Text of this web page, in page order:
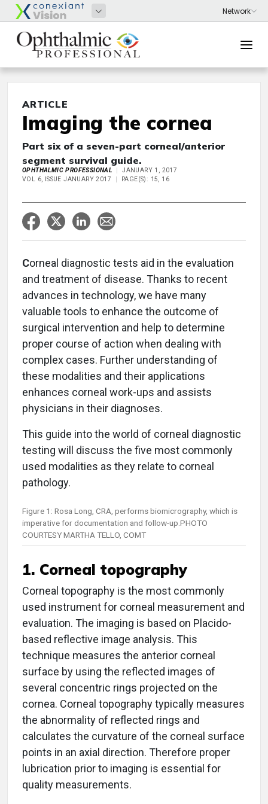
ARTICLE
Imaging the cornea
Part six of a seven-part corneal/anterior
segment survival guide.
OPHTHALMIC PROFESSIONAL
JANUARY 1, 2017
VOL 6, ISSUE JANUARY 2017
PAGE(S): 15, 16
Corneal diagnostic tests aid in the evaluation
and treatment of disease. Thanks to recent
advances in technology, we have many
valuable tools to enhance the outcome of
surgical intervention and help to determine
proper course of action when dealing with
complex cases. Further understanding of
these modalities and their applications
enhances corneal work-ups and assists
physicians in their diagnoses.
This guide into the world of corneal diagnostic
testing will discuss the five most commonly
used modalities as they relate to corneal
pathology.
Figure 1: Rosa Long, CRA, performs biomicrography, which is
imperative for documentation and follow-up.PHOTO
COURTESY MARTHA TELLO, COMT
1. Corneal topography
Corneal topography is the most commonly
used instrument for corneal measurement and
evaluation. The imaging is based on Placido-
based reflective image analysis. This
technique measures the anterior corneal
surface by using the reflected images of
several concentric rings projected on the
cornea. Corneal topography typically measures
the abnormality of reflected rings and
calculates the curvature of the corneal surface
points in an axial direction. Therefore proper
lubrication prior to imaging is essential for
quality measurements.